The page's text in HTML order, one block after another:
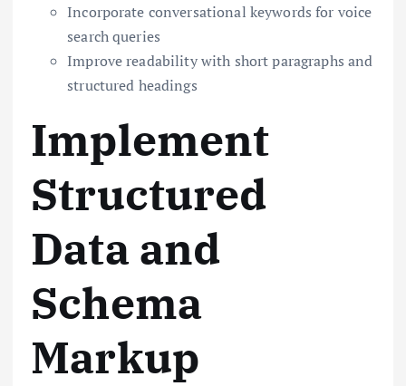
Incorporate conversational keywords for voice
search queries
Improve readability with short paragraphs and
structured headings
Implement
Structured
Data and
Schema
Markup